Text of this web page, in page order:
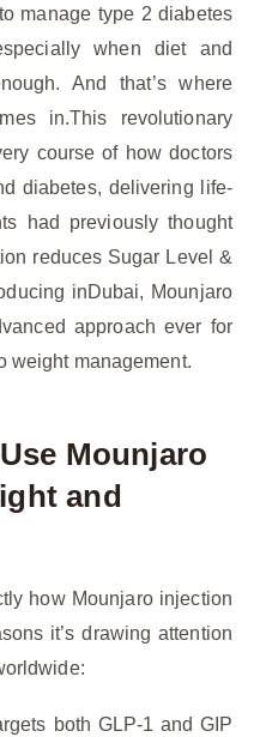
manage type 2 diabetes
when diet and
And that’s where
in.This revolutionary
course of how doctors
diabetes, delivering life-
had previously thought
reduces Sugar Level &
inDubai, Mounjaro
approach ever for
weight management.
Mounjaro
and
how Mounjaro injection
it’s drawing attention
both GLP-1 and GIP